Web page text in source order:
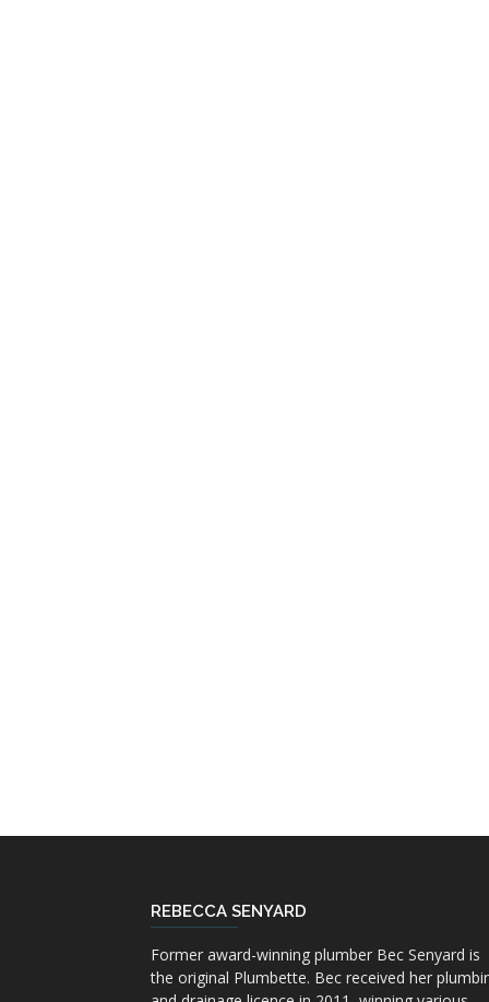
REBECCA SENYARD
Former award-winning plumber Bec Senyard is
the original Plumbette. Bec received her